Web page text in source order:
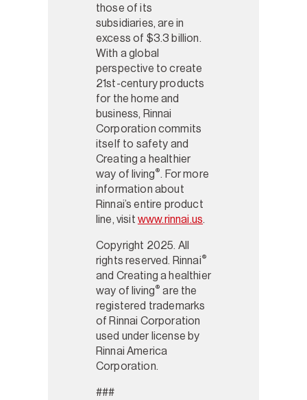
those of its
subsidiaries, are in
excess of $3.3 billion.
With a global
perspective to create
21st-century products
for the home and
business, Rinnai
Corporation commits
itself to safety and
Creating a healthier
way of living®. For more
information about
Rinnai’s entire product
line, visit www.rinnai.us.
Copyright 2025. All
rights reserved. Rinnai®
and Creating a healthier
way of living® are the
registered trademarks
of Rinnai Corporation
used under license by
Rinnai America
Corporation.
###